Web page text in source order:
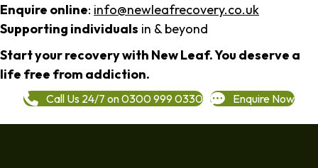
Enquire online: info@newleafrecovery.co.uk
Supporting individuals in & beyond
Start your recovery with New Leaf. You deserve a
life free from addiction.
Call Us 24/7 on 0300 999 0330 Enquire Now